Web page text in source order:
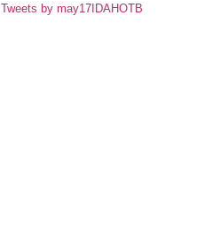
Tweets by may17IDAHOTB